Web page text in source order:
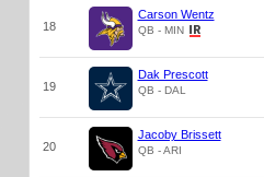
18
Carson Wentz
QB - MIN
19
Dak Prescott
QB - DAL
20
Jacoby Brissett
QB - ARI